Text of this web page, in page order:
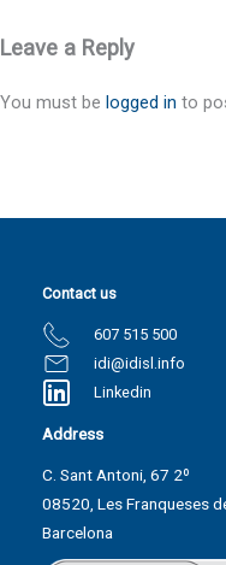
Leave a Reply
You must be logged in to
Contact us
607 515 500
idi@idisl.info
Linkedin
Address
C. Sant Antoni, 67 2º
08520, Les Franqueses
Barcelona